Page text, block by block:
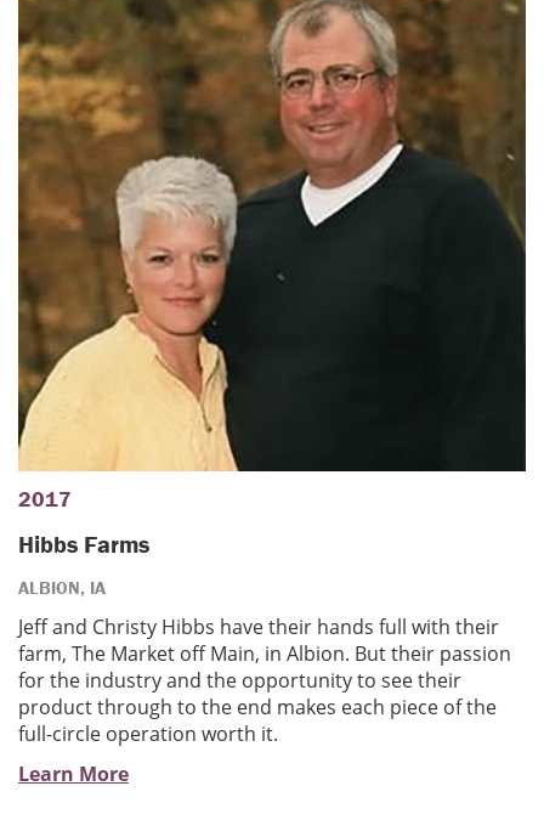
2017
Hibbs Farms
ALBION, IA
Jeff and Christy Hibbs have their hands full with their
farm, The Market off Main, in Albion. But their passion
for the industry and the opportunity to see their
product through to the end makes each piece of the
full-circle operation worth it.
Learn More